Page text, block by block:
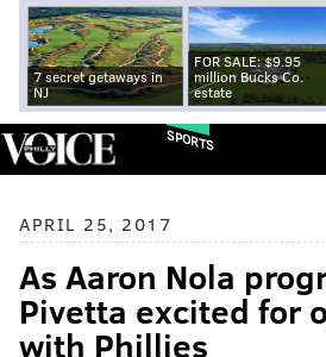
7 secret getaways in
NJ
FOR SALE: $9.95
million Bucks Co.
estate
SPORTS
APRIL 25, 2017
As Aaron Nola
Pivetta excited for
with Phillies